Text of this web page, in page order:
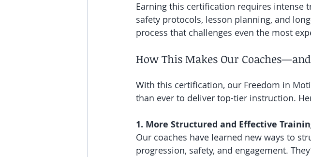
Earning this certification requires intense
safety protocols, lesson planning, and
process that challenges even the most
How This Makes Our
With this certification, our Freedom in
than ever to deliver top-tier instruction.
1. More Structured and Effective
Our coaches have learned new ways to
progression, safety, and engagement.